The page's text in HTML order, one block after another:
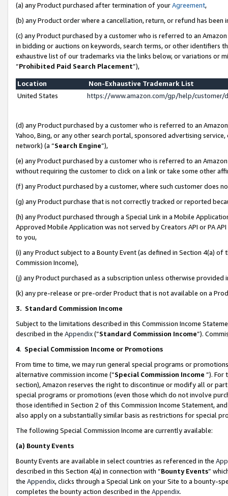
(a) any Product purchased after termination of yourAgreement,
(b) any Product order where a cancellation, return, or refund has been
(c) any Product purchased by a customer who is referred to an
in bidding or auctions on keywords, search terms, or other identifiers
exhaustive list of our trademarks via the links below, or variations or
“Prohibited Paid Search Placement”),
Location
Non-Exhaustive Trademark List
United States
https://www.amazon.com/gp/help/
(d) any Product purchased by a customer who is referred to an
Yahoo, Bing, or any other search portal, sponsored advertising
network) (a “Search Engine”),
(e) any Product purchased by a customer who is referred to an
without requiring the customer to click on a link or take some other
(f) any Product purchased by a customer, where such customer does
(g) any Product purchase that is not correctly tracked or reported
(h) any Product purchased through a Special Link in a Mobile
Approved Mobile Application was not served by Creators API or PA
to you,
(i) any Product subject to a Bounty Event (as defined in Section 4(a)
Commission Income),
(j) any Product purchased as a subscription unless otherwise provided
(k) any pre-release or pre-order Product that is not available on a
3. Standard Commission Income
Subject to the limitations described in this Commission Income
described in the Appendix(”Standard Commission Income”).
4. Special Commission Income or Promotions
From time to time, we may run general special programs or
alternative commission income (“Special Commission Income ”). For
section), Amazon reserves the right to discontinue or modify all or
special programs or promotions (even those which do not involve
those identified in Section 2 of this Commission Income Statement,
also apply on a substantially similar basis as restrictions for special
The following Special Commission Income are currently available:
(a) Bounty Events
Bounty Events are available in select countries as referenced in the
described in this Section 4(a) in connection with “Bounty Events”
the Appendix, clicks through a Special Link on your Site to a bounty-
completes the bounty action described in the Appendix.